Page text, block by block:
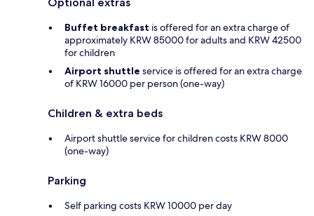
Buffet breakfast is offered for an extra charge of
approximately KRW 85000 for adults and KRW 42500
for children
Airport shuttle service is offered for an extra charge
of KRW 16000 per person (one-way)
Children & extra beds
Airport shuttle service for children costs KRW 8000
(one-way)
Parking
Self parking costs KRW 10000 per day